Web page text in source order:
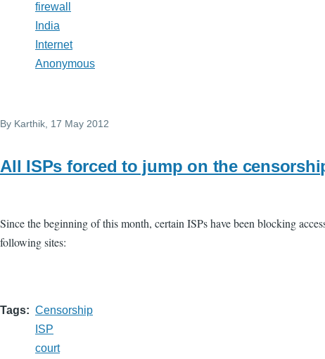
firewall
India
Internet
Anonymous
By Karthik, 17 May 2012
All ISPs forced to jump on the
Since the beginning of this month, certain ISPs have been blocking
following sites:
Tags
Censorship
ISP
court